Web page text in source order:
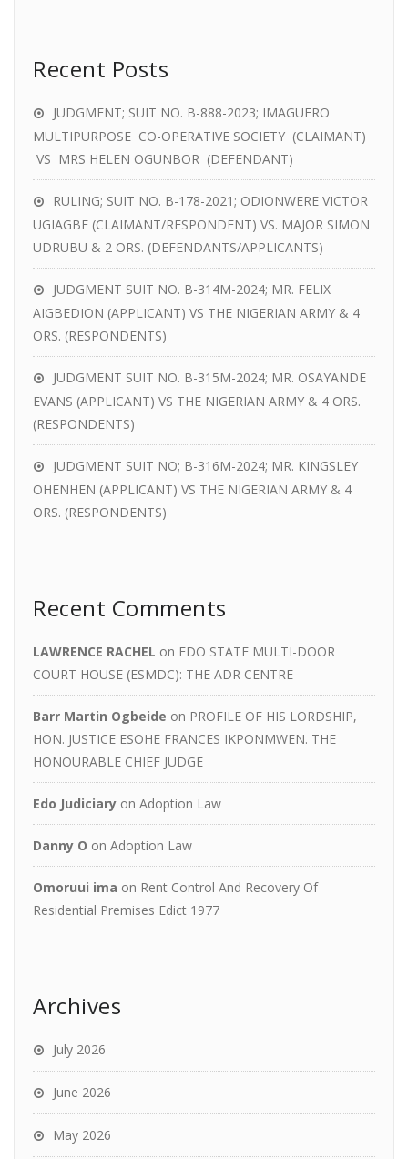
Recent Posts
JUDGMENT; SUIT NO. B-888-2023; IMAGUERO
MULTIPURPOSE CO-OPERATIVE SOCIETY (CLAIMANT)
VS MRS HELEN OGUNBOR (DEFENDANT)
RULING; SUIT NO. B-178-2021; ODIONWERE VICTOR
UGIAGBE (CLAIMANT/RESPONDENT) VS. MAJOR SIMON
UDRUBU & 2 ORS. (DEFENDANTS/APPLICANTS)
JUDGMENT SUIT NO. B-314M-2024; MR. FELIX
AIGBEDION (APPLICANT) VS THE NIGERIAN ARMY & 4
ORS. (RESPONDENTS)
JUDGMENT SUIT NO. B-315M-2024; MR. OSAYANDE
EVANS (APPLICANT) VS THE NIGERIAN ARMY & 4 ORS.
(RESPONDENTS)
JUDGMENT SUIT NO; B-316M-2024; MR. KINGSLEY
OHENHEN (APPLICANT) VS THE NIGERIAN ARMY & 4
ORS. (RESPONDENTS)
Recent Comments
LAWRENCE RACHEL on EDO STATE MULTI-DOOR
COURT HOUSE (ESMDC): THE ADR CENTRE
Barr Martin Ogbeide on PROFILE OF HIS LORDSHIP,
HON. JUSTICE ESOHE FRANCES IKPONMWEN. THE
HONOURABLE CHIEF JUDGE
Edo Judiciary on Adoption Law
Danny O on Adoption Law
Omoruui ima on Rent Control And Recovery Of
Residential Premises Edict 1977
Archives
July 2026
June 2026
May 2026